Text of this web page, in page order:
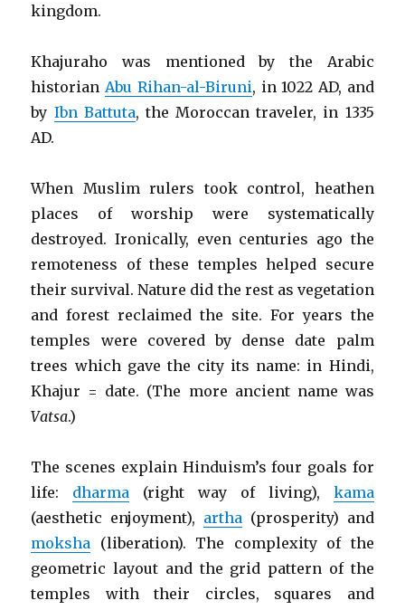
kingdom.
Khajuraho was mentioned by the Arabic
historian Abu Rihan-al-Biruni, in 1022 AD, and
by Ibn Battuta, the Moroccan traveler, in 1335
AD.
When Muslim rulers took control, heathen
places of worship were systematically
destroyed. Ironically, even centuries ago the
remoteness of these temples helped secure
their survival. Nature did the rest as vegetation
and forest reclaimed the site. For years the
temples were covered by dense date palm
trees which gave the city its name: in Hindi,
Khajur = date. (The more ancient name was
Vatsa.)
The scenes explain Hinduism’s four goals for
life: dharma (right way of living), kama
(aesthetic enjoyment), artha (prosperity) and
moksha (liberation). The complexity of the
geometric layout and the grid pattern of the
temples with their circles, squares and